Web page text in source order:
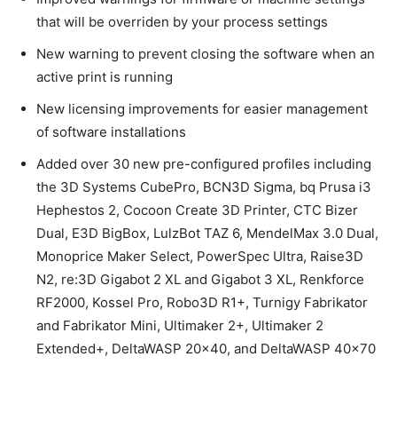
that will be overriden by your process settings
New warning to prevent closing the software when an
active print is running
New licensing improvements for easier management
of software installations
Added over 30 new pre-configured profiles including
the 3D Systems CubePro, BCN3D Sigma, bq Prusa i3
Hephestos 2, Cocoon Create 3D Printer, CTC Bizer
Dual, E3D BigBox, LulzBot TAZ 6, MendelMax 3.0 Dual,
Monoprice Maker Select, PowerSpec Ultra, Raise3D
N2, re:3D Gigabot 2 XL and Gigabot 3 XL, Renkforce
RF2000, Kossel Pro, Robo3D R1+, Turnigy Fabrikator
and Fabrikator Mini, Ultimaker 2+, Ultimaker 2
Extended+, DeltaWASP 20×40, and DeltaWASP 40×70